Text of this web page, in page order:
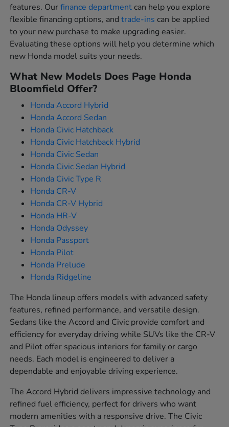
features. Ourfinance departmentcan help you explore
flexible financing options, andtrade-ins can be applied
to your new purchase to make upgrading easier.
Evaluating these options will help you determine which
new Honda model suits your needs.
What New Models Does Page Honda
Bloomfield Offer?
Honda Accord Hybrid
Honda Accord Sedan
Honda Civic Hatchback
Honda Civic Hatchback Hybrid
Honda Civic Sedan
Honda Civic Sedan Hybrid
Honda Civic Type R
Honda CR-V
Honda CR-V Hybrid
Honda HR-V
Honda Odyssey
Honda Passport
Honda Pilot
Honda Prelude
Honda Ridgeline
The Honda lineup offers models with advanced safety
features, refined performance, and versatile design.
Sedans like the Accord and Civic provide comfort and
efficiency for everyday driving while SUVs like the CR-V
and Pilot offer spacious interiors for family or cargo
needs. Each model is engineered to deliver a
dependable and enjoyable driving experience.
The Accord Hybrid delivers impressive technology and
refined fuel efficiency, perfect for drivers who want
modern amenities with a responsive drive. The Civic